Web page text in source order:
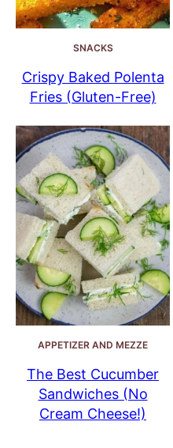
SNACKS
Crispy Baked Polenta
Fries (Gluten-Free)
APPETIZER AND MEZZE
The Best Cucumber
Sandwiches (No
Cream Cheese!)